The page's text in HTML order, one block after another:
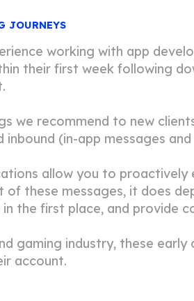
JOURNEYS
working with app
their first week following
we recommend to new
inbound (in-app messages
allow you to
these messages, it does
the first place, and provide
gaming industry, these
account.